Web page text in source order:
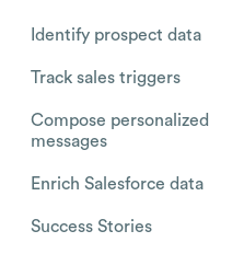
Identify prospect data
Track sales triggers
Compose personalized
messages
Enrich Salesforce data
Success Stories